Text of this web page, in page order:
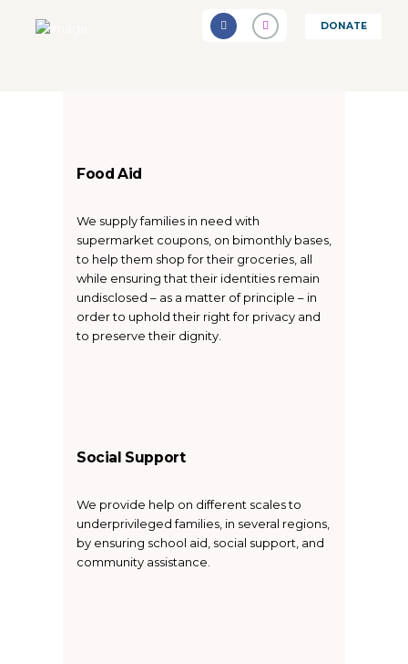
DONATE
Food Aid
We supply families in need with
supermarket coupons, on bimonthly bases,
to help them shop for their groceries, all
while ensuring that their identities remain
undisclosed – as a matter of principle – in
order to uphold their right for privacy and
to preserve their dignity.
Social Support
We provide help on different scales to
underprivileged families, in several regions,
by ensuring school aid, social support, and
community assistance.